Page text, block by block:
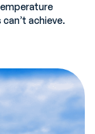
achieve.